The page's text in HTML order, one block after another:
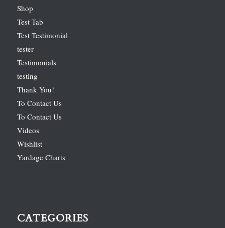
Shop
Test Tab
Test Testimonial
tester
Testimonials
testing
Thank You!
To Contact Us
To Contact Us
Videos
Wishlist
Yardage Charts
CATEGORIES